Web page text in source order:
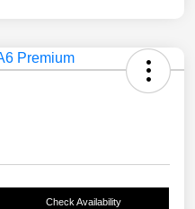
Check Availability